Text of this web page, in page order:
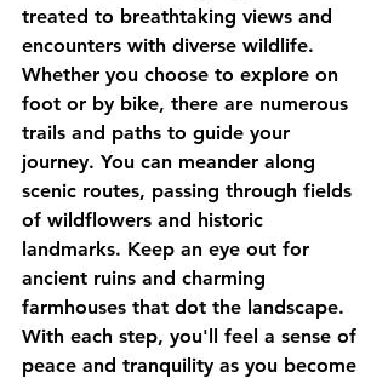
treated to breathtaking views and
encounters with diverse wildlife.
Whether you choose to explore on
foot or by bike, there are numerous
trails and paths to guide your
journey. You can meander along
scenic routes, passing through fields
of wildflowers and historic
landmarks. Keep an eye out for
ancient ruins and charming
farmhouses that dot the landscape.
With each step, you'll feel a sense of
peace and tranquility as you become